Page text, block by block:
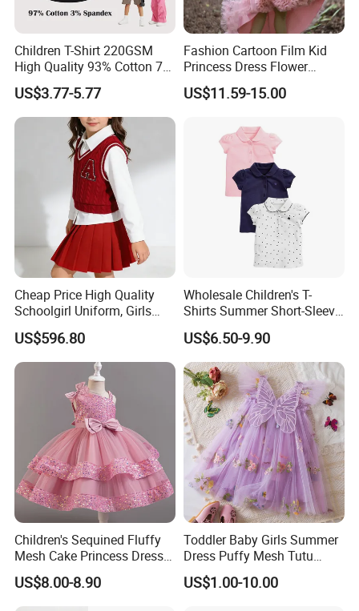
Children T-Shirt 220GSM
High Quality 93% Cotton 7%
Spandex Casual Crop Tee
Cropped Side Bone Fold
Design Short Sleeve Girls T
US$3.77-5.77
Fashion Cartoon Film Kid
Princess Dress Flower
Cheaper School Girl
Princess Dress
US$11.59-15.00
Cheap Price High Quality
Schoolgirl Uniform, Girls
Sports Style Clothing Set
US$596.80
Wholesale Children's T-
Shirts Summer Short-Sleeve
Children's Tops 100% Cotton
US$6.50-9.90
Children's Sequined Fluffy
Mesh Cake Princess Dress
Baby Girl Evening Dress
US$8.00-8.90
Toddler Baby Girls Summer
Dress Puffy Mesh Tutu
Princess Floral Embroidery
Suspender Dress Baby Girls
US$1.00-10.00